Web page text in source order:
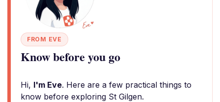
FROM EVE
Know before you go
Hi, I'm Eve. Here are a few practical things to
know before exploring St Gilgen.